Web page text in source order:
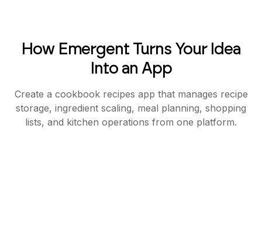
How Emergent Turns Your Idea
Into an App
Create a cookbook recipes app that manages recipe
storage, ingredient scaling, meal planning, shopping
lists, and kitchen operations from one platform.